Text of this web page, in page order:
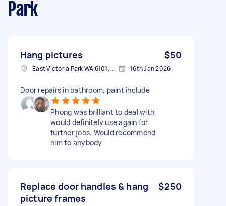
Park
Hang pictures $50
East Victoria Park WA 6101, Australia 16th Jan 2026
Door repairs in bathroom, paint include
Phong was brilliant to deal with,
would definitely use again for
further jobs. Would recommend
him to anybody
Replace door handles & hang
picture frames
$250